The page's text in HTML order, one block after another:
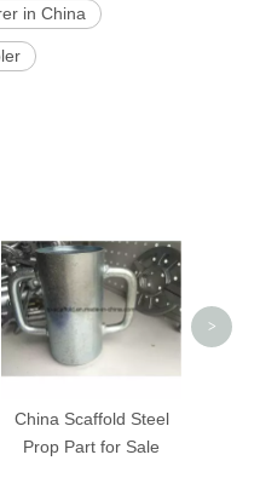
in China
China Scaffold Steel
Prop Part for Sale
>